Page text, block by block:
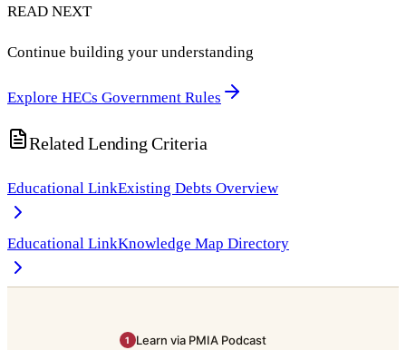
READ NEXT
Continue building your understanding
Explore HECs Government Rules
Related Lending Criteria
Educational LinkExisting Debts Overview
Educational LinkKnowledge Map Directory
1 Learn via PMIA Podcast